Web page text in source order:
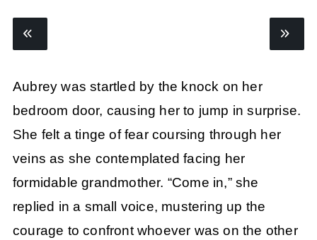
Aubrey was startled by the knock on her
bedroom door, causing her to jump in surprise.
She felt a tinge of fear coursing through her
veins as she contemplated facing her
formidable grandmother. “Come in,” she
replied in a small voice, mustering up the
courage to confront whoever was on the other